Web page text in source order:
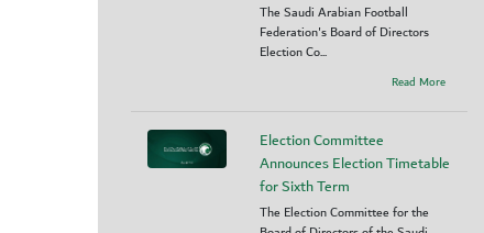
The Saudi Arabian Football
Federation's Board of Directors
Election Co...
Read More
Election Committee
Announces Election Timetable
for Sixth Term
The Election Committee for the